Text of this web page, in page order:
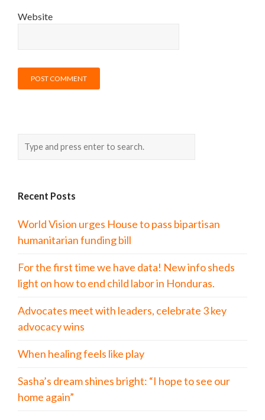
Website
Recent Posts
World Vision urges House to pass bipartisan
humanitarian funding bill
For the first time we have data! New info sheds
light on how to end child labor in Honduras.
Advocates meet with leaders, celebrate 3 key
advocacy wins
When healing feels like play
Sasha’s dream shines bright: “I hope to see our
home again”